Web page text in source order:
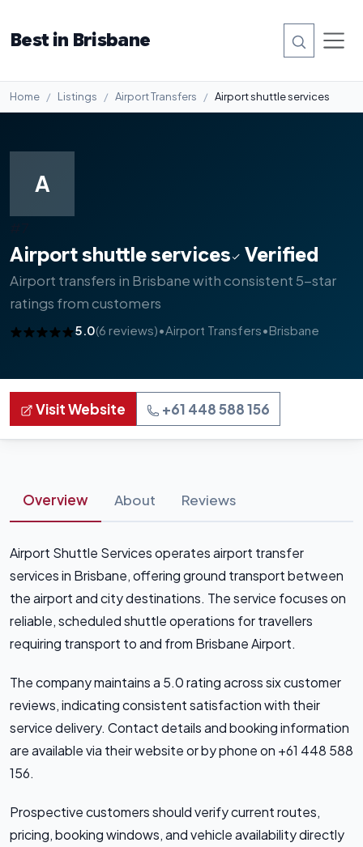
Best in Brisbane
Home Listings Airport Transfers Airport shuttle services
A
Airport shuttle services Verified
Airport transfers in Brisbane with consistent 5-star
ratings from customers
5.0(6 reviews)•Airport Transfers•Brisbane
Visit Website +61 448 588 156
Overview About Reviews
Airport Shuttle Services operates airport transfer
services in Brisbane, offering ground transport between
the airport and city destinations. The service focuses on
reliable, scheduled shuttle operations for travellers
requiring transport to and from Brisbane Airport.
The company maintains a 5.0 rating across six customer
reviews, indicating consistent satisfaction with their
service delivery. Contact details and booking information
are available via their website or by phone on +61 448 588
156.
Prospective customers should verify current routes,
pricing, booking windows, and vehicle availability directly